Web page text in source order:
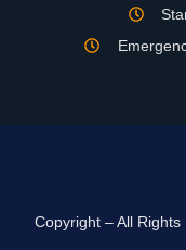
Copyright – All